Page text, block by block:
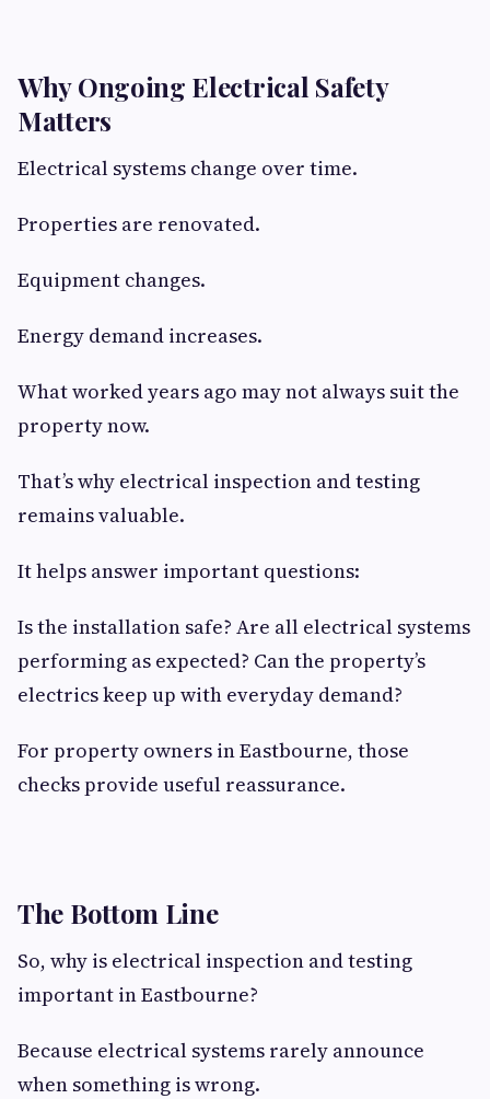
Why Ongoing Electrical Safety
Matters
Electrical systems change over time.
Properties are renovated.
Equipment changes.
Energy demand increases.
What worked years ago may not always suit the
property now.
That’s why electrical inspection and testing
remains valuable.
It helps answer important questions:
Is the installation safe? Are all electrical systems
performing as expected? Can the property’s
electrics keep up with everyday demand?
For property owners in Eastbourne, those
checks provide useful reassurance.
The Bottom Line
So, why is electrical inspection and testing
important in Eastbourne?
Because electrical systems rarely announce
when something is wrong.